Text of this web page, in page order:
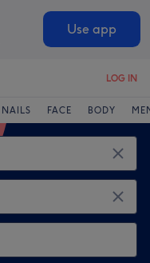
Use app
LOG IN
NAILS FACE BODY